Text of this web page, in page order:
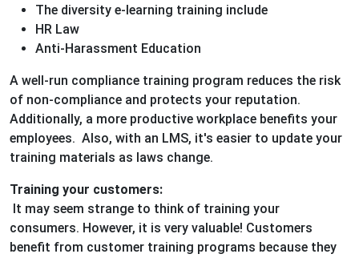
The diversity e-learning training include
HR Law
Anti-Harassment Education
A well-run compliance training program reduces the risk
of non-compliance and protects your reputation.
Additionally, a more productive workplace benefits your
employees. Also, with an LMS, it's easier to update your
training materials as laws change.
Training your customers:
It may seem strange to think of training your
consumers. However, it is very valuable! Customers
benefit from customer training programs because they